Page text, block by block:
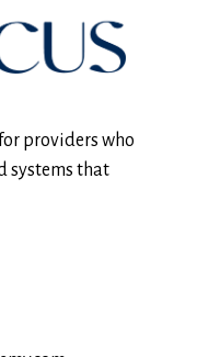
providers who
systems that